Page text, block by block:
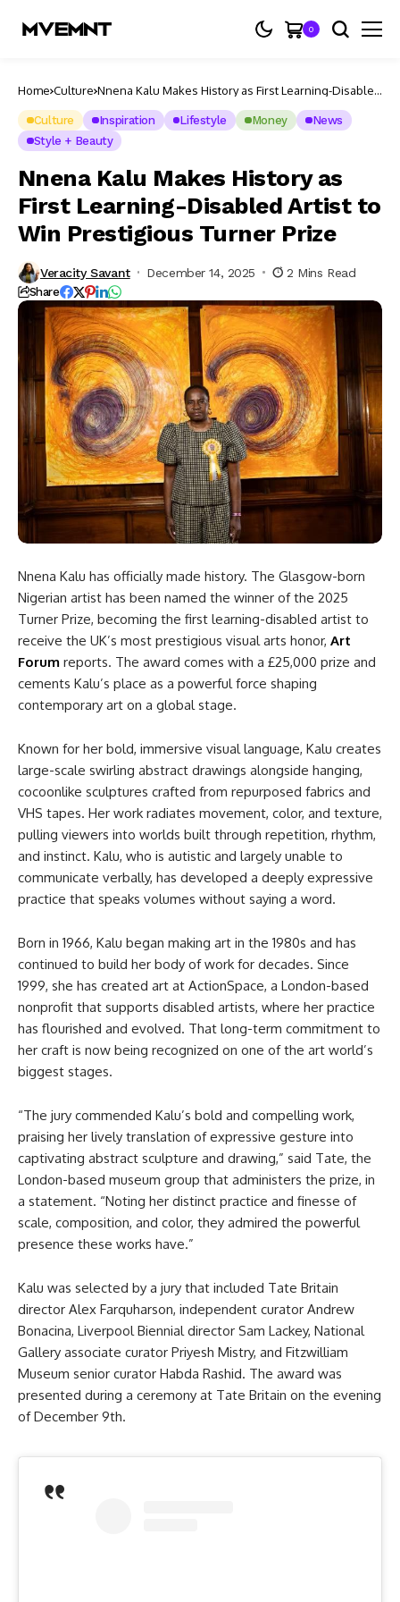
0
Home Culture Nnena Kalu Makes History as First Learning-Disabled
Culture Inspiration Lifestyle Money
News
Style + Beauty
Nnena Kalu Makes History as
First Learning-Disabled Artist to
Win Prestigious Turner Prize
Veracity Savant December 14, 2025 2 Mins Read
Share
Nnena Kalu has officially made history. The Glasgow-born
Nigerian artist has been named the winner of the 2025
Turner Prize, becoming the first learning-disabled artist to
receive the UK’s most prestigious visual arts honor, Art
Forum reports. The award comes with a £25,000 prize and
cements Kalu’s place as a powerful force shaping
contemporary art on a global stage.
Known for her bold, immersive visual language, Kalu creates
large-scale swirling abstract drawings alongside hanging,
cocoonlike sculptures crafted from repurposed fabrics and
VHS tapes. Her work radiates movement, color, and texture,
pulling viewers into worlds built through repetition, rhythm,
and instinct. Kalu, who is autistic and largely unable to
communicate verbally, has developed a deeply expressive
practice that speaks volumes without saying a word.
Born in 1966, Kalu began making art in the 1980s and has
continued to build her body of work for decades. Since
1999, she has created art at ActionSpace, a London-based
nonprofit that supports disabled artists, where her practice
has flourished and evolved. That long-term commitment to
her craft is now being recognized on one of the art world’s
biggest stages.
“The jury commended Kalu’s bold and compelling work,
praising her lively translation of expressive gesture into
captivating abstract sculpture and drawing,” said Tate, the
London-based museum group that administers the prize, in
a statement. “Noting her distinct practice and finesse of
scale, composition, and color, they admired the powerful
presence these works have.”
Kalu was selected by a jury that included Tate Britain
director Alex Farquharson, independent curator Andrew
Bonacina, Liverpool Biennial director Sam Lackey, National
Gallery associate curator Priyesh Mistry, and Fitzwilliam
Museum senior curator Habda Rashid. The award was
presented during a ceremony at Tate Britain on the evening
of December 9th.